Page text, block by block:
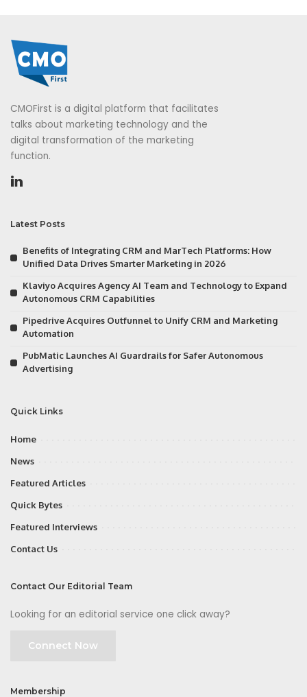
CMOFirst is a digital platform that facilitates
talks about marketing technology and the
digital transformation of the marketing
function.
Latest Posts
Benefits of Integrating CRM and MarTech Platforms: How
Unified Data Drives Smarter Marketing in 2026
Klaviyo Acquires Agency AI Team and Technology to Expand
Autonomous CRM Capabilities
Pipedrive Acquires Outfunnel to Unify CRM and Marketing
Automation
PubMatic Launches AI Guardrails for Safer Autonomous
Advertising
Quick Links
Home
News
Featured Articles
Quick Bytes
Featured Interviews
Contact Us
Contact Our Editorial Team
Looking for an editorial service one click away?
Connect Now
Membership